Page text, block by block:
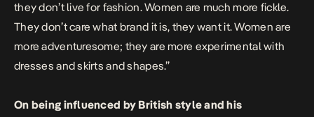
they don’t live for fashion. Women are much more fickle.
They don’t care what brand it is, they want it. Women are
more adventuresome; they are more experimental with
dresses and skirts and shapes.”
On being influenced by British style and his